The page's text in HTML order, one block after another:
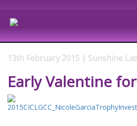
13th February 2015 | Sunshine
Early Valentine